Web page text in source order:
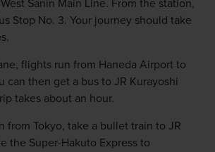
Sanin Main Line. From the station,
Stop No. 3. Your journey should take
flights run from Haneda Airport to
can then get a bus to JR Kurayoshi
takes about an hour.
from Tokyo, take a bullet train to JR
the Super-Hakuto Express to